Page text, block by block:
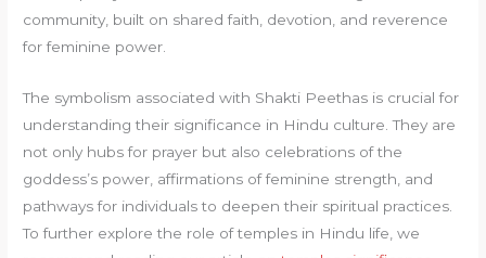
community, built on shared faith, devotion, and reverence
for feminine power.
The symbolism associated with Shakti Peethas is crucial for
understanding their significance in Hindu culture. They are
not only hubs for prayer but also celebrations of the
goddess’s power, affirmations of feminine strength, and
pathways for individuals to deepen their spiritual practices.
To further explore the role of temples in Hindu life, we